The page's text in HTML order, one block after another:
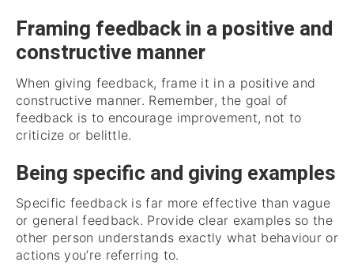
Framing feedback in a positive and
constructive manner
When giving feedback, frame it in a positive and
constructive manner. Remember, the goal of
feedback is to encourage improvement, not to
criticize or belittle.
Being specific and giving examples
Specific feedback is far more effective than vague
or general feedback. Provide clear examples so the
other person understands exactly what behaviour or
actions you’re referring to.